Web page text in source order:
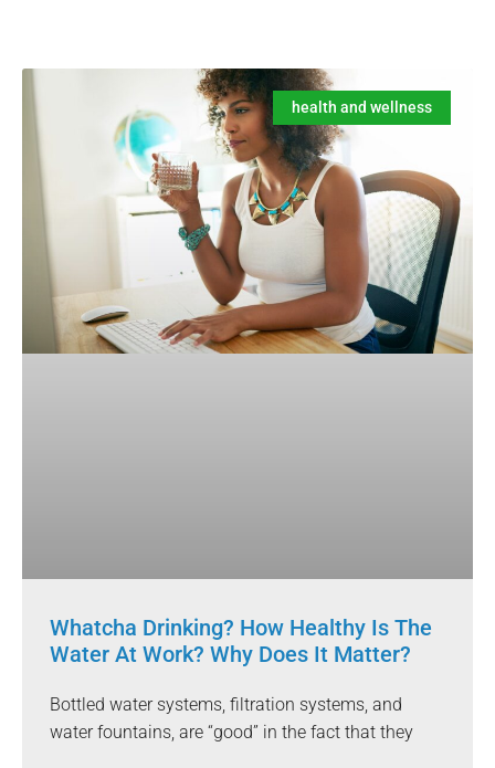
health and wellness
Whatcha Drinking? How Healthy Is The
Water At Work? Why Does It Matter?
Bottled water systems, filtration systems, and
water fountains, are “good” in the fact that they